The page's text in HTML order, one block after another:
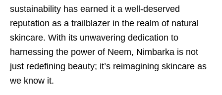
sustainability has earned it a well-deserved
reputation as a trailblazer in the realm of natural
skincare. With its unwavering dedication to
harnessing the power of Neem, Nimbarka is not
just redefining beauty; it’s reimagining skincare as
we know it.